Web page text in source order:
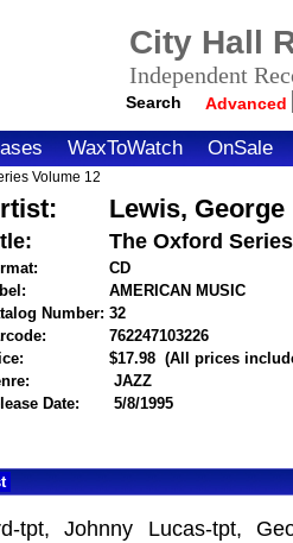
City Hall
Independent
Search Advanced
WaxToWatch OnSale
Volume 12
Lewis,
The Oxford
CD
AMERICAN MUSIC
Number: 32
762247103226
$17.98 (All prices
JAZZ
Date:
5/8/1995
tpt, Johnny Lucas-tpt,